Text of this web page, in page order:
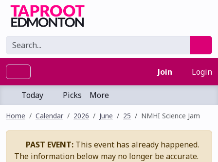
Join Login
Today Picks More
Home Calendar 2026 June 25 NMHI Science Jam
PAST EVENT: This event has already happened.
The information below may no longer be accurate.